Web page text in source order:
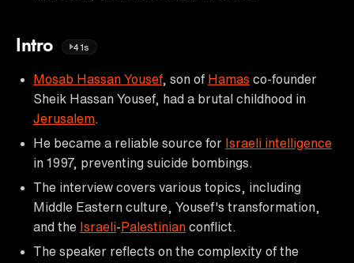
Intro 41s
Mosab Hassan Yousef, son of Hamas co-founder
Sheik Hassan Yousef, had a brutal childhood in
Jerusalem
He became a reliable source for Israeli intelligence
in 1997, preventing suicide bombings.
The interview covers various topics, including
Middle Eastern culture, Yousef's transformation,
and the Israeli-Palestinian conflict.
The speaker reflects on the complexity of the